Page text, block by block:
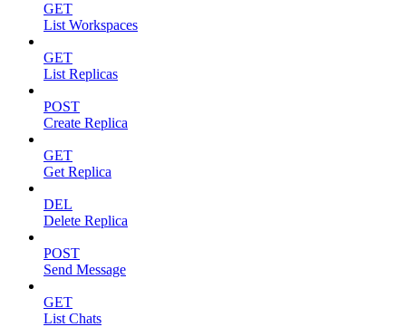
GET
List Workspaces
GET
List Replicas
POST
Create Replica
GET
Get Replica
DEL
Delete Replica
POST
Send Message
GET
List Chats